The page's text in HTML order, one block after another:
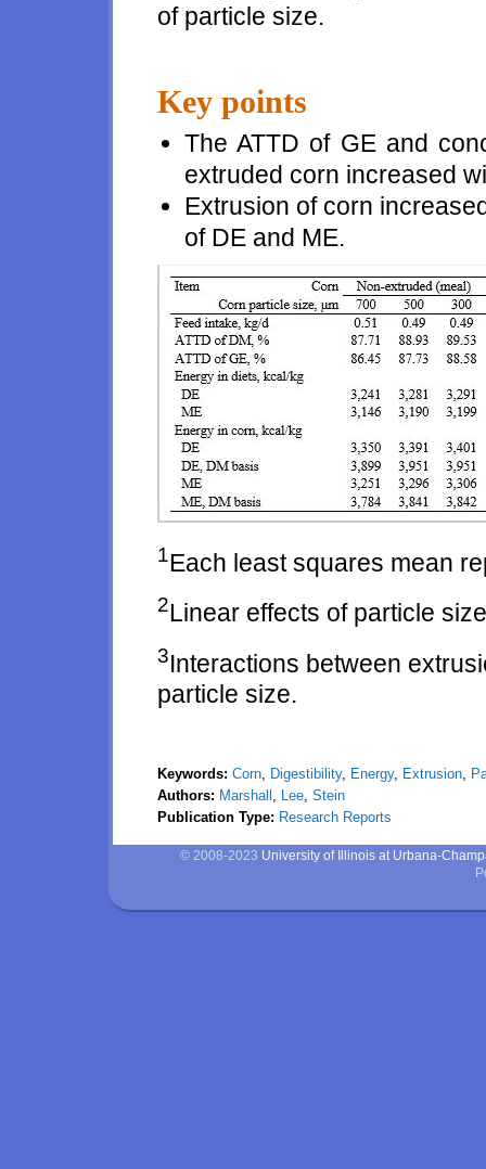
of particle size.
Key points
The ATTD of GE and
extruded corn increased
Extrusion of corn
of DE and ME.
1Each least squares mean
2Linear effects of particle
3Interactions between
particle size.
Keywords: Corn, Digestibility, Energy, Extrusion,
Authors: Marshall , Lee, Stein
Publication Type: Research Reports
© 2008-2023 University of Illinois at Urbana-